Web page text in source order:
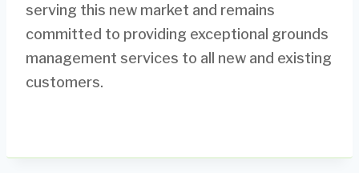
serving this new market and remains
committed to providing exceptional grounds
management services to all new and existing
customers.